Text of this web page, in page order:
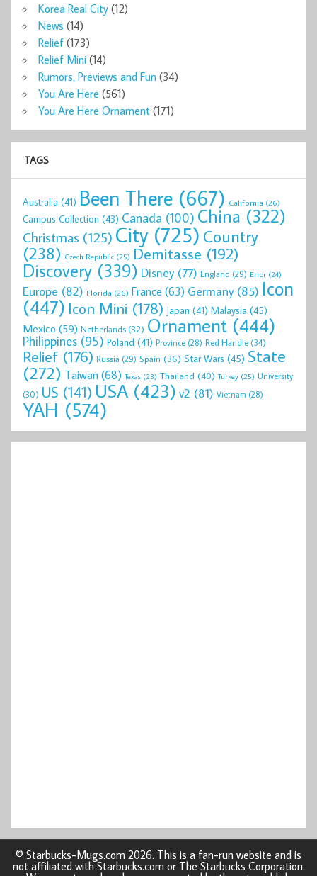
Korea Real City (12)
News (14)
Relief (173)
Relief Mini (14)
Rumors, Previews and Fun (34)
You Are Here (561)
You Are Here Ornament (171)
TAGS
Australia (41) Been There (667) California (26)
Campus Collection (43) Canada (100) China (322)
Christmas (125) City (725) Country
(238) Czech Republic (25) Demitasse (192)
Discovery (339) Disney (77) England (29) Error (24)
Europe (82) Florida (26) France (63) Germany(85) Icon
(447) Icon Mini (178) Japan (41) Malaysia (45)
Mexico (59) Netherlands(32) Ornament (444)
Philippines (95) Poland (41) Province (28) Red Handle(34)
Relief (176) Russia (29) Spain (36) Star Wars (45) State
(272) Taiwan(68) Texas (23) Thailand (40) Turkey (25) University
(30) US (141) USA (423) v2 (81) Vietnam (28)
YAH (574)
© Starbucks-Mugs.com 2026. This is a fan-run website and is
not affiliated with Starbucks.com or The Starbucks Corporation.